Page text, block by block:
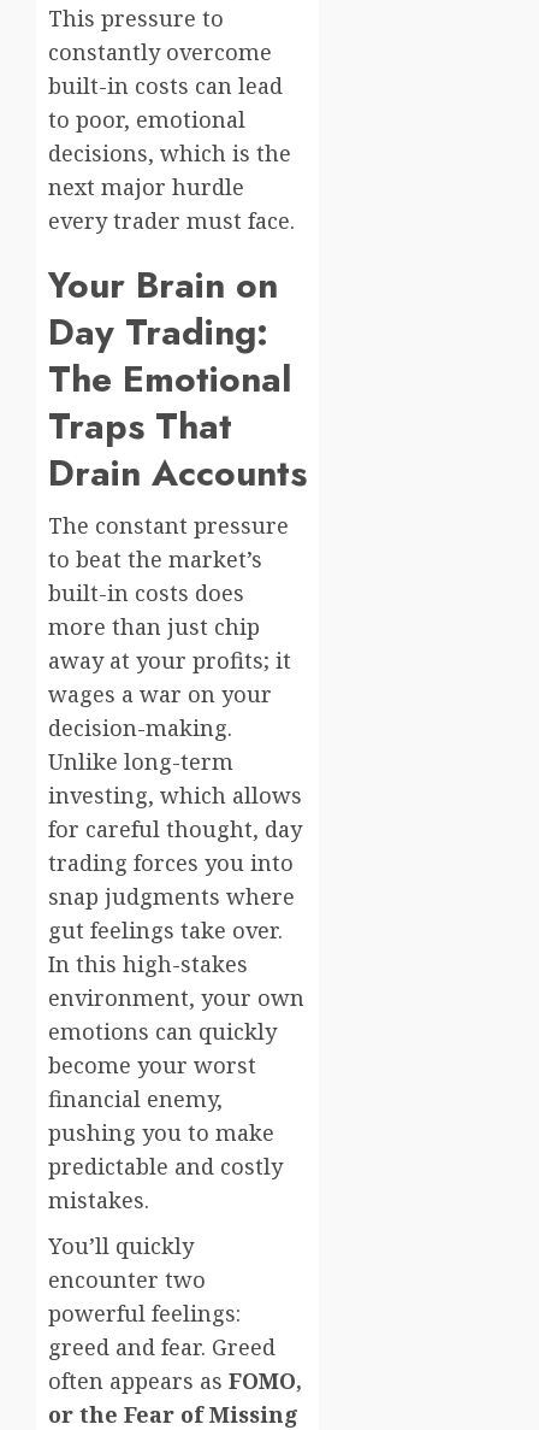
This pressure to
constantly overcome
built-in costs can lead
to poor, emotional
decisions, which is the
next major hurdle
every trader must face.
Your Brain on
Day Trading:
The Emotional
Traps That
Drain Accounts
The constant pressure
to beat the market’s
built-in costs does
more than just chip
away at your profits; it
wages a war on your
decision-making.
Unlike long-term
investing, which allows
for careful thought, day
trading forces you into
snap judgments where
gut feelings take over.
In this high-stakes
environment, your own
emotions can quickly
become your worst
financial enemy,
pushing you to make
predictable and costly
mistakes.
You’ll quickly
encounter two
powerful feelings:
greed and fear. Greed
often appears as FOMO,
or the Fear of Missing